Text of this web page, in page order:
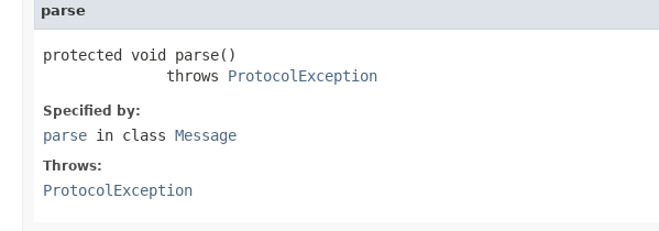
parse
protected void parse()
              throws
ProtocolException
Specified by:
parse in class Message
Throws:
ProtocolException